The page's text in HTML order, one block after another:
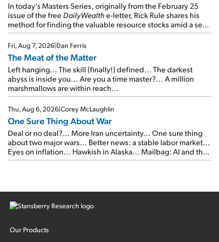
In today's Masters Series, originally from the February 25
issue of the free DailyWealthe-letter, Rick Rule shares his
method for finding the valuable resource stocks amid a sea
of junk...
Fri, Aug 7, 2026|Dan Ferris
The Meat of the Matter
Left hanging... The skill (finally!) defined... The darkest
abyss is inside you... Are you a time master?... A million
marshmallows are within reach...
Thu, Aug 6, 2026|Corey McLaughlin
One Sure Thing About War
Deal or no deal?... More Iran uncertainty... One sure thing
about two major wars... Better news: a stable labor market...
Eyes on inflation... Hawkish in Alaska... Mailbag: AI and the
signal from bad lettuce...
Our Products